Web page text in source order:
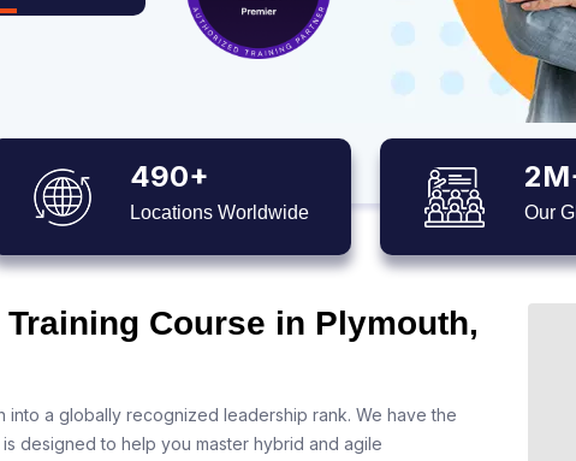
490+
Locations Worldwide Our
Course in Plymouth,
a globally recognized leadership rank. We have the
designed to help you master hybrid and agile